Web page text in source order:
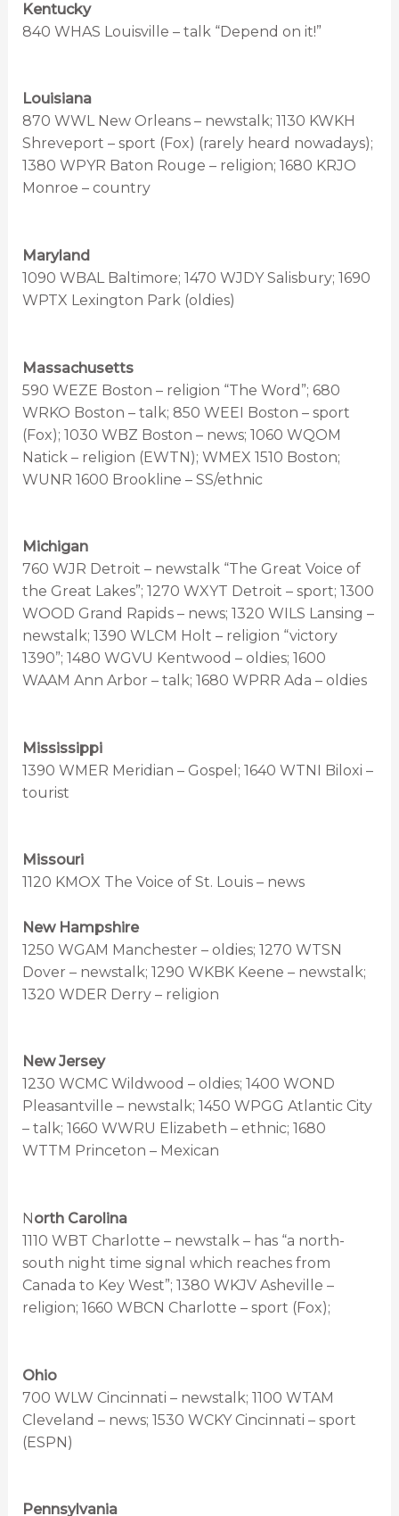
Kentucky
840 WHAS Louisville – talk “Depend on it!”
Louisiana
870 WWL New Orleans – newstalk; 1130 KWKH
Shreveport – sport (Fox) (rarely heard nowadays);
1380 WPYR Baton Rouge – religion; 1680 KRJO
Monroe – country
Maryland
1090 WBAL Baltimore; 1470 WJDY Salisbury; 1690
WPTX Lexington Park (oldies)
Massachusetts
590 WEZE Boston – religion “The Word”; 680
WRKO Boston – talk; 850 WEEI Boston – sport
(Fox); 1030 WBZ Boston – news; 1060 WQOM
Natick – religion (EWTN); WMEX 1510 Boston;
WUNR 1600 Brookline – SS/ethnic
Michigan
760 WJR Detroit – newstalk “The Great Voice of
the Great Lakes”; 1270 WXYT Detroit – sport; 1300
WOOD Grand Rapids – news; 1320 WILS Lansing –
newstalk; 1390 WLCM Holt – religion “victory
1390”; 1480 WGVU Kentwood – oldies; 1600
WAAM Ann Arbor – talk; 1680 WPRR Ada – oldies
Mississippi
1390 WMER Meridian – Gospel; 1640 WTNI Biloxi –
tourist
Missouri
1120 KMOX The Voice of St. Louis – news
New Hampshire
1250 WGAM Manchester – oldies; 1270 WTSN
Dover – newstalk; 1290 WKBK Keene – newstalk;
1320 WDER Derry – religion
New Jersey
1230 WCMC Wildwood – oldies; 1400 WOND
Pleasantville – newstalk; 1450 WPGG Atlantic City
– talk; 1660 WWRU Elizabeth – ethnic; 1680
WTTM Princeton – Mexican
North Carolina
1110 WBT Charlotte – newstalk – has “a north-
south night time signal which reaches from
Canada to Key West”; 1380 WKJV Asheville –
religion; 1660 WBCN Charlotte – sport (Fox);
Ohio
700 WLW Cincinnati – newstalk; 1100 WTAM
Cleveland – news; 1530 WCKY Cincinnati – sport
(ESPN)
Pennsylvania